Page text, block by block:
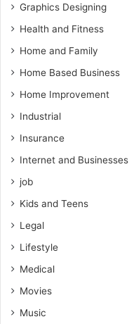
Graphics Designing
Health and Fitness
Home and Family
Home Based Business
Home Improvement
Industrial
Insurance
Internet and Businesses
job
Kids and Teens
Legal
Lifestyle
Medical
Movies
Music